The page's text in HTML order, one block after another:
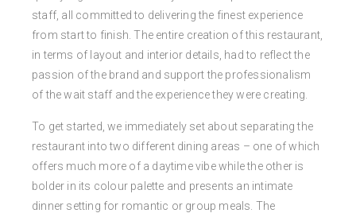
staff, all committed to delivering the finest experience
from start to finish. The entire creation of this restaurant,
in terms of layout and interior details, had to reflect the
passion of the brand and support the professionalism
of the wait staff and the experience they were creating.
To get started, we immediately set about separating the
restaurant into two different dining areas – one of which
offers much more of a daytime vibe while the other is
bolder in its colour palette and presents an intimate
dinner setting for romantic or group meals. The